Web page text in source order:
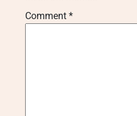
Comment *